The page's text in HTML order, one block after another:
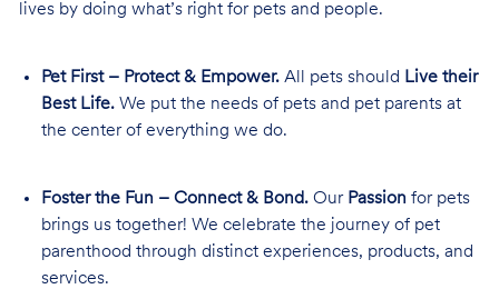
lives by doing what’s right for pets and people.
Pet First – Protect & Empower.All pets should Live their
Best Life.We put the needs of pets and pet parents at
the center of everything we do.
Foster the Fun – Connect & Bond.Our Passion for pets
brings us together! We celebrate the journey of pet
parenthood through distinct experiences, products, and
services.